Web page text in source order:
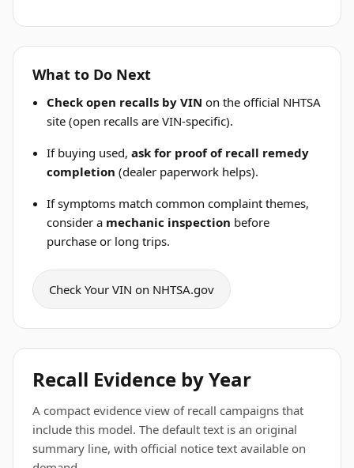
What to Do Next
Check open recalls by VIN on the official NHTSA
site (open recalls are VIN-specific).
If buying used,ask for proof of recall remedy
completion (dealer paperwork helps).
If symptoms match common complaint themes,
consider a mechanic inspection before
purchase or long trips.
Check Your VIN on NHTSA.gov
Recall Evidence by Year
A compact evidence view of recall campaigns that
include this model. The default text is an original
summary line, with official notice text available on